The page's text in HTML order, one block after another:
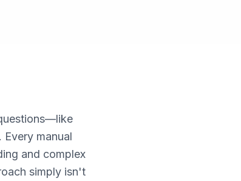
manual
and complex
simply isn't